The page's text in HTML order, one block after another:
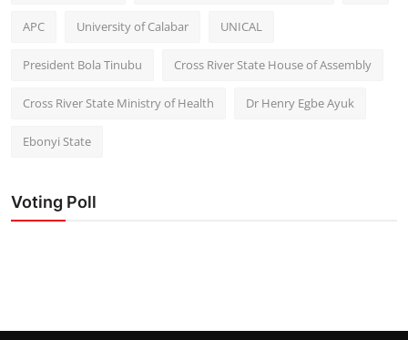
APC University of Calabar UNICAL
President Bola Tinubu Cross River State House of Assembly
Cross River State Ministry of Health Dr Henry Egbe Ayuk
Ebonyi State
Voting Poll